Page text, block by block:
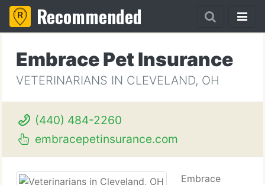
Recommended
Embrace Pet Insurance
VETERINARIANS IN CLEVELAND, OH
(440) 484-2260
embracepetinsurance.com
Embrace